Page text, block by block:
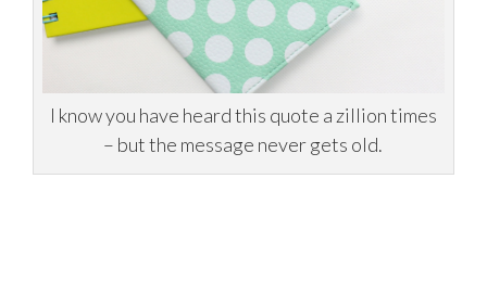
I know you have heard this quote a zillion times
– but the message never gets old.